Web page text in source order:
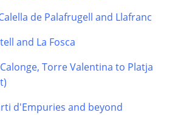
de Palafrugell and Llafranc
and La Fosca
Torre Valentina to Platja
d'Empuries and beyond